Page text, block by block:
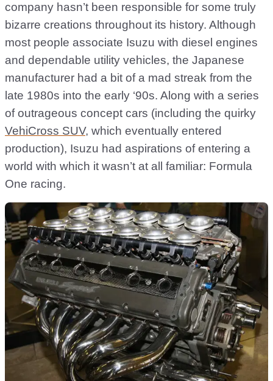
company hasn’t been responsible for some truly
bizarre creations throughout its history. Although
most people associate Isuzu with diesel engines
and dependable utility vehicles, the Japanese
manufacturer had a bit of a mad streak from the
late 1980s into the early ‘90s. Along with a series
of outrageous concept cars (including the quirky
VehiCross SUV, which eventually entered
production), Isuzu had aspirations of entering a
world with which it wasn’t at all familiar: Formula
One racing.